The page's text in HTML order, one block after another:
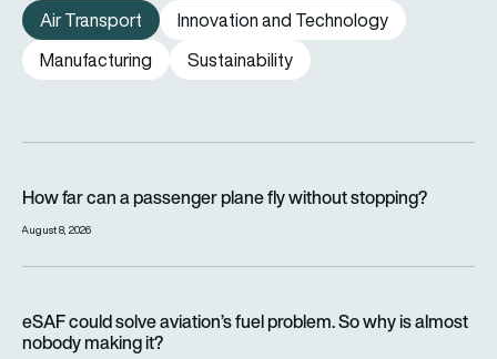
Air Transport
Innovation and Technology
Manufacturing
Sustainability
How far can a passenger plane fly without stopping?
August 8, 2026
eSAF could solve aviation’s fuel problem. So why is almost
nobody making it?